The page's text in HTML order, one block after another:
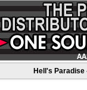
Hell's Paradise